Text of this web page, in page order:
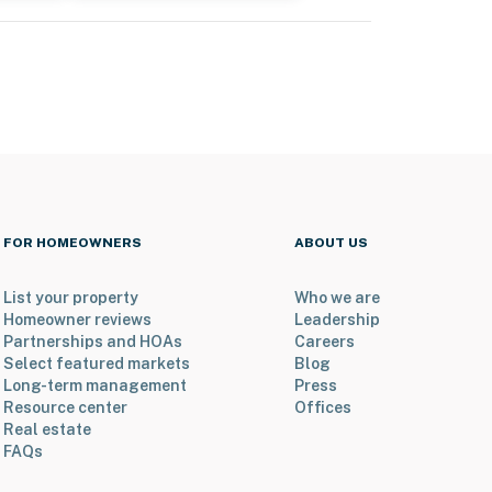
FOR HOMEOWNERS
List your property
Homeowner reviews
Partnerships and HOAs
Select featured markets
Long-term management
Resource center
Real estate
FAQs
ABOUT US
Who we are
Leadership
Careers
Blog
Press
Offices